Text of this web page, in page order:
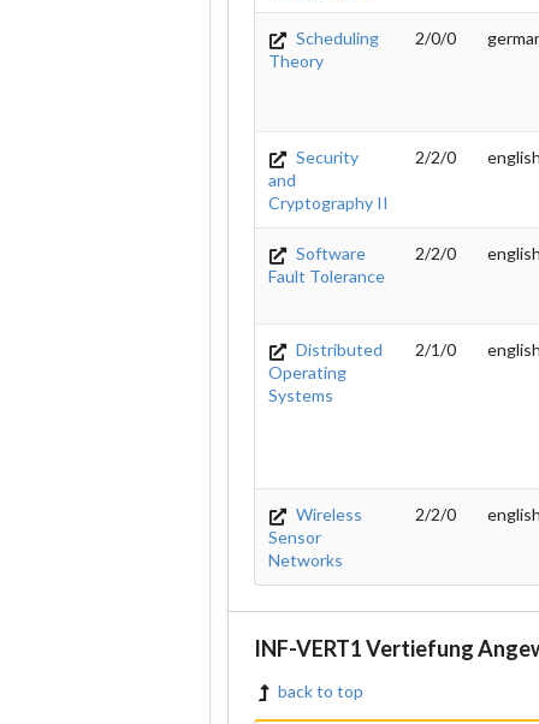
Scheduling
Theory
2/0/0
Security
and
Cryptography II
2/2/0
Software
Fault Tolerance
2/2/0
Distributed
Operating
Systems
2/1/0
Wireless
Sensor
Networks
2/2/0
INF-VERT1 Vertiefung
back to top